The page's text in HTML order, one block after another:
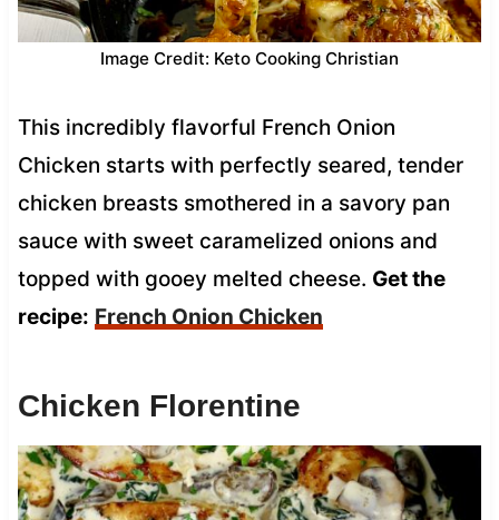
Image Credit: Keto Cooking Christian
This incredibly flavorful French Onion
Chicken starts with perfectly seared, tender
chicken breasts smothered in a savory pan
sauce with sweet caramelized onions and
topped with gooey melted cheese. Get the
recipe: French Onion Chicken
Chicken Florentine